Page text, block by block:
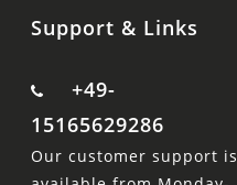
Support & Links
+49-
15165629286
Our customer support is